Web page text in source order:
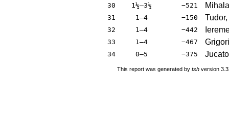
30 1½–3½ −521
31 1–4 −150
32 1–4 −442
33 1–4 −467
34 0–5 −375
This report was generated by tsh version